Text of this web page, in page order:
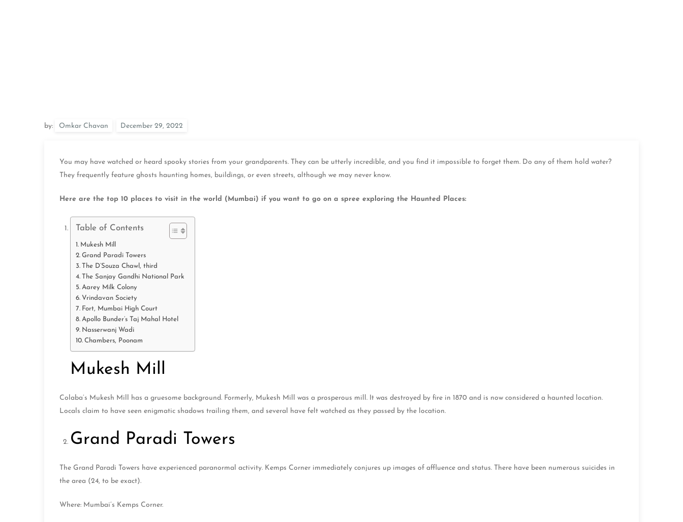
by: Omkar Chavan
You may have watched or heard spooky stories from your grandparents. They can be utterly incredible, and you find it impossible to forget them. Do any of them hold water?
They frequently feature ghosts haunting homes, buildings, or even streets, although we may never know.
Here are the top 10 places to visit in the world (Mumbai) if you want to go on a spree exploring the Haunted Places:
Table of Contents
Mukesh Mill
Grand Paradi Towers
The D’Souza Chawl, third
The Sanjay Gandhi National Park
Aarey Milk Colony
Vrindavan Society
Fort, Mumbai High Court
Apollo Bunder’s Taj Mahal Hotel
Nasserwanj Wadi
Chambers, Poonam
Mukesh Mill
Colaba’s Mukesh Mill has a gruesome background. Formerly, Mukesh Mill was a prosperous mill. It was destroyed by fire in 1870 and is now considered a haunted location.
Locals claim to have seen enigmatic shadows trailing them, and several have felt watched as they passed by the location.
Grand Paradi Towers
The Grand Paradi Towers have experienced paranormal activity. Kemps Corner immediately conjures up images of affluence and status. There have been numerous suicides in
the area (24, to be exact).
Where: Mumbai’s Kemps Corner.